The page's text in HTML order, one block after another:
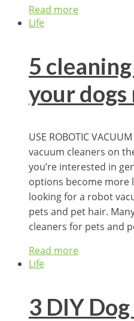
Read more
Life
5
your dogs
USE ROBOTIC
vacuum cleaners on
you’re interested in
options become more
looking for a robot
pets and pet hair.
cleaners for pets and
Read more
Life
3 DIY